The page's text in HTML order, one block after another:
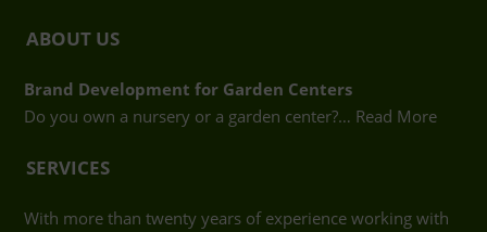
ABOUT US
Brand Development for Garden Centers
Do you own a nursery or a garden center?… Read More
SERVICES
With more than twenty years of experience working with